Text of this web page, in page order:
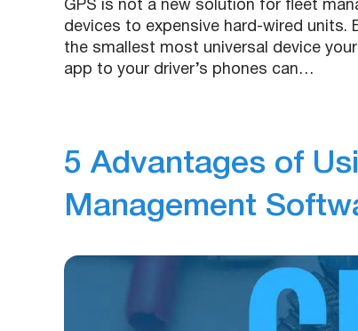
GPS is not a new solution for fleet
devices to expensive hard-wired
the smallest most universal device
app to your driver’s phones can…
5 Advantages of
Management